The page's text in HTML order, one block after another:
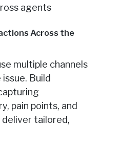
agents
Across the
multiple channels
Build
pain points, and
tailored,